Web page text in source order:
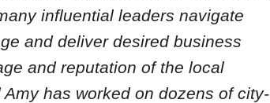
influential leaders navigate
and deliver desired business
and reputation of the local
has worked on dozens of city-